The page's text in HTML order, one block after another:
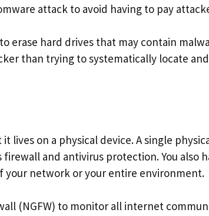
attack to avoid having to pay
erase hard drives that may contain
than trying to systematically locate
lives on a physical device. A single
and antivirus protection. You also
network or your entire environment.
(NGFW) to monitor all internet